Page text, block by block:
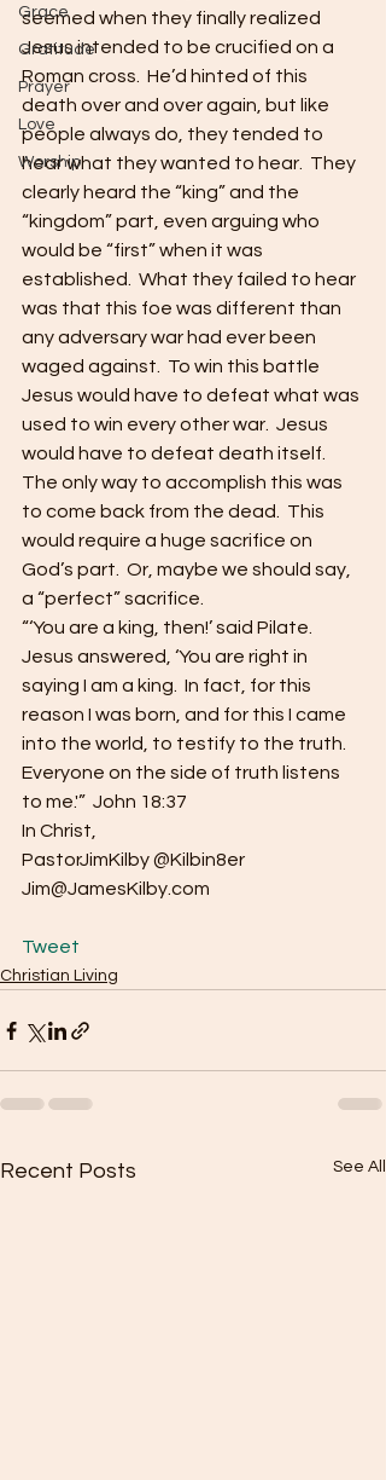
Grace
Gratitude
Prayer
Love
Worship
seemed when they finally realized
Jesus intended to be crucified on a
Roman cross.  He’d hinted of this
death over and over again, but like
people always do, they tended to
hear what they wanted to hear.  They
clearly heard the “king” and the
“kingdom” part, even arguing who
would be “first” when it was
established.  What they failed to hear
was that this foe was different than
any adversary war had ever been
waged against.  To win this battle
Jesus would have to defeat what was
used to win every other war.  Jesus
would have to defeat death itself.
The only way to accomplish this was
to come back from the dead.  This
would require a huge sacrifice on
God’s part.  Or, maybe we should say,
a “perfect” sacrifice.
“‘You are a king, then!’ said Pilate.
Jesus answered, ‘You are right in
saying I am a king.  In fact, for this
reason I was born, and for this I came
into the world, to testify to the truth.
Everyone on the side of truth listens
to me.'”  John 18:37
In Christ,
PastorJimKilby @Kilbin8er
Jim@JamesKilby.com
Tweet
Christian Living
Recent Posts See All